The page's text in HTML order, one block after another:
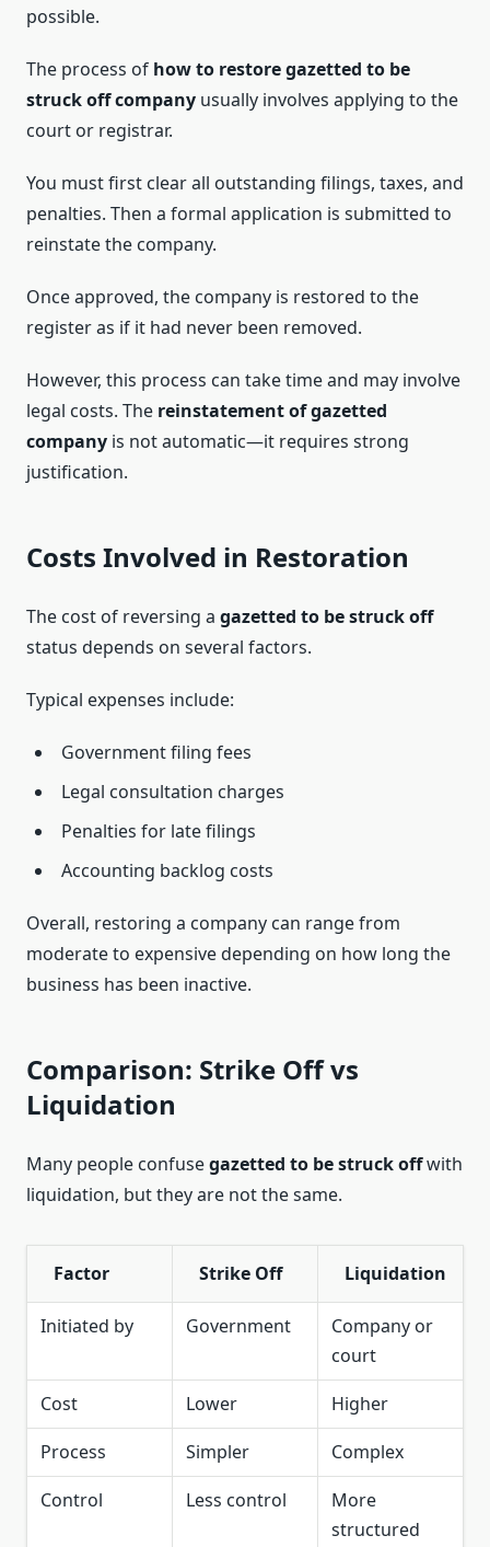
possible.
The process of how to restore gazetted to be
struck off company usually involves applying to the
court or registrar.
You must first clear all outstanding filings, taxes, and
penalties. Then a formal application is submitted to
reinstate the company.
Once approved, the company is restored to the
register as if it had never been removed.
However, this process can take time and may involve
legal costs. The reinstatement of gazetted
company is not automatic—it requires strong
justification.
Costs Involved in Restoration
The cost of reversing a gazetted to be struck off
status depends on several factors.
Typical expenses include:
Government filing fees
Legal consultation charges
Penalties for late filings
Accounting backlog costs
Overall, restoring a company can range from
moderate to expensive depending on how long the
business has been inactive.
Comparison: Strike Off vs
Liquidation
Many people confusegazetted to be struck offwith
liquidation, but they are not the same.
Factor Strike Off Liquidation
Initiated by Government
Company or
court
Cost
Lower
Higher
Process
Simpler
Complex
Control
Less control
More
structured